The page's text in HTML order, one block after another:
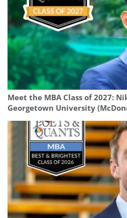
Meet the MBA Class of 2027:
Georgetown University